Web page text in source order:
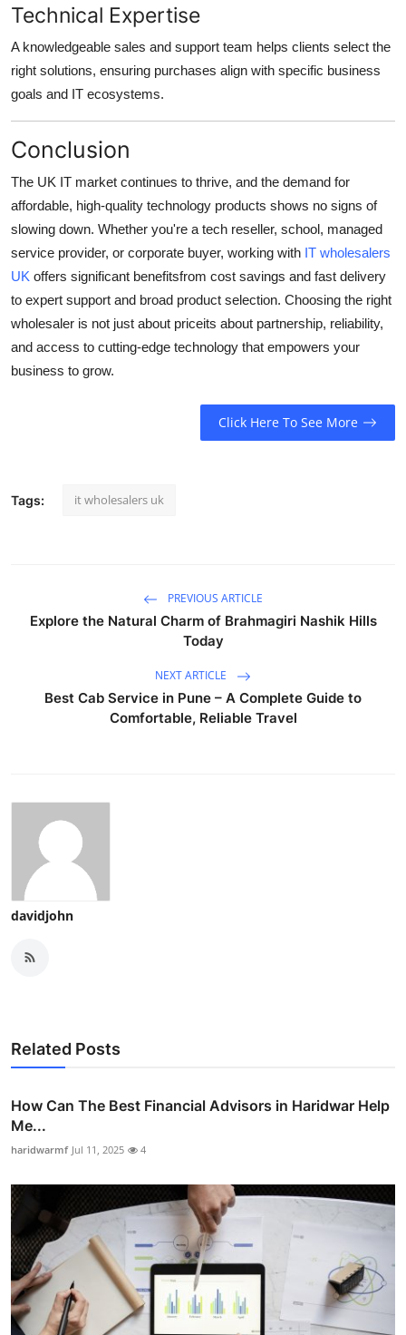
Technical Expertise
A knowledgeable sales and support team helps clients select the
right solutions, ensuring purchases align with specific business
goals and IT ecosystems.
Conclusion
The UK IT market continues to thrive, and the demand for
affordable, high-quality technology products shows no signs of
slowing down. Whether you're a tech reseller, school, managed
service provider, or corporate buyer, working with IT wholesalers
UK offers significant benefitsfrom cost savings and fast delivery
to expert support and broad product selection. Choosing the right
wholesaler is not just about priceits about partnership, reliability,
and access to cutting-edge technology that empowers your
business to grow.
Click Here To See More
Tags: it wholesalers uk
PREVIOUS ARTICLE
Explore the Natural Charm of Brahmagiri Nashik Hills
Today
NEXT ARTICLE
Best Cab Service in Pune – A Complete Guide to
Comfortable, Reliable Travel
davidjohn
Related Posts
How Can The Best Financial Advisors in Haridwar Help
Me...
haridwarmf Jul 11, 2025 4